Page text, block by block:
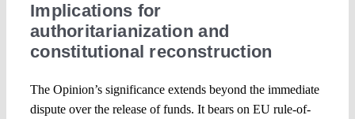
Implications for
authoritarianization and
constitutional reconstruction
The Opinion’s significance extends beyond the immediate
dispute over the release of funds. It bears on EU rule-of-